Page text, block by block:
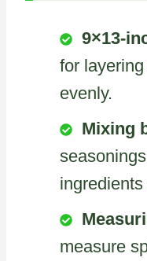
9×13-
for
evenly.
Mixing
ingredients
measure